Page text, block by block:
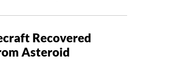
Recovered
Asteroid